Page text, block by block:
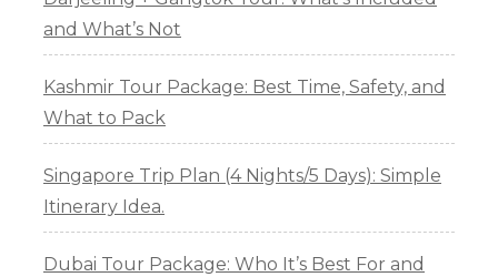
and What’s Not
Kashmir Tour Package: Best Time, Safety, and
What to Pack
Singapore Trip Plan (4 Nights/5 Days): Simple
Itinerary Idea.
Dubai Tour Package: Who It’s Best For and